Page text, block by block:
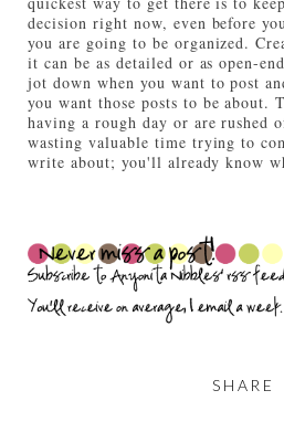
decision right now, even before
you are going to be organized.
it can be as detailed or as open-
jot down when you want to post
you want those posts to be about.
having a rough day or are rushed
wasting valuable time trying to
write about; you'll already know
SHARE